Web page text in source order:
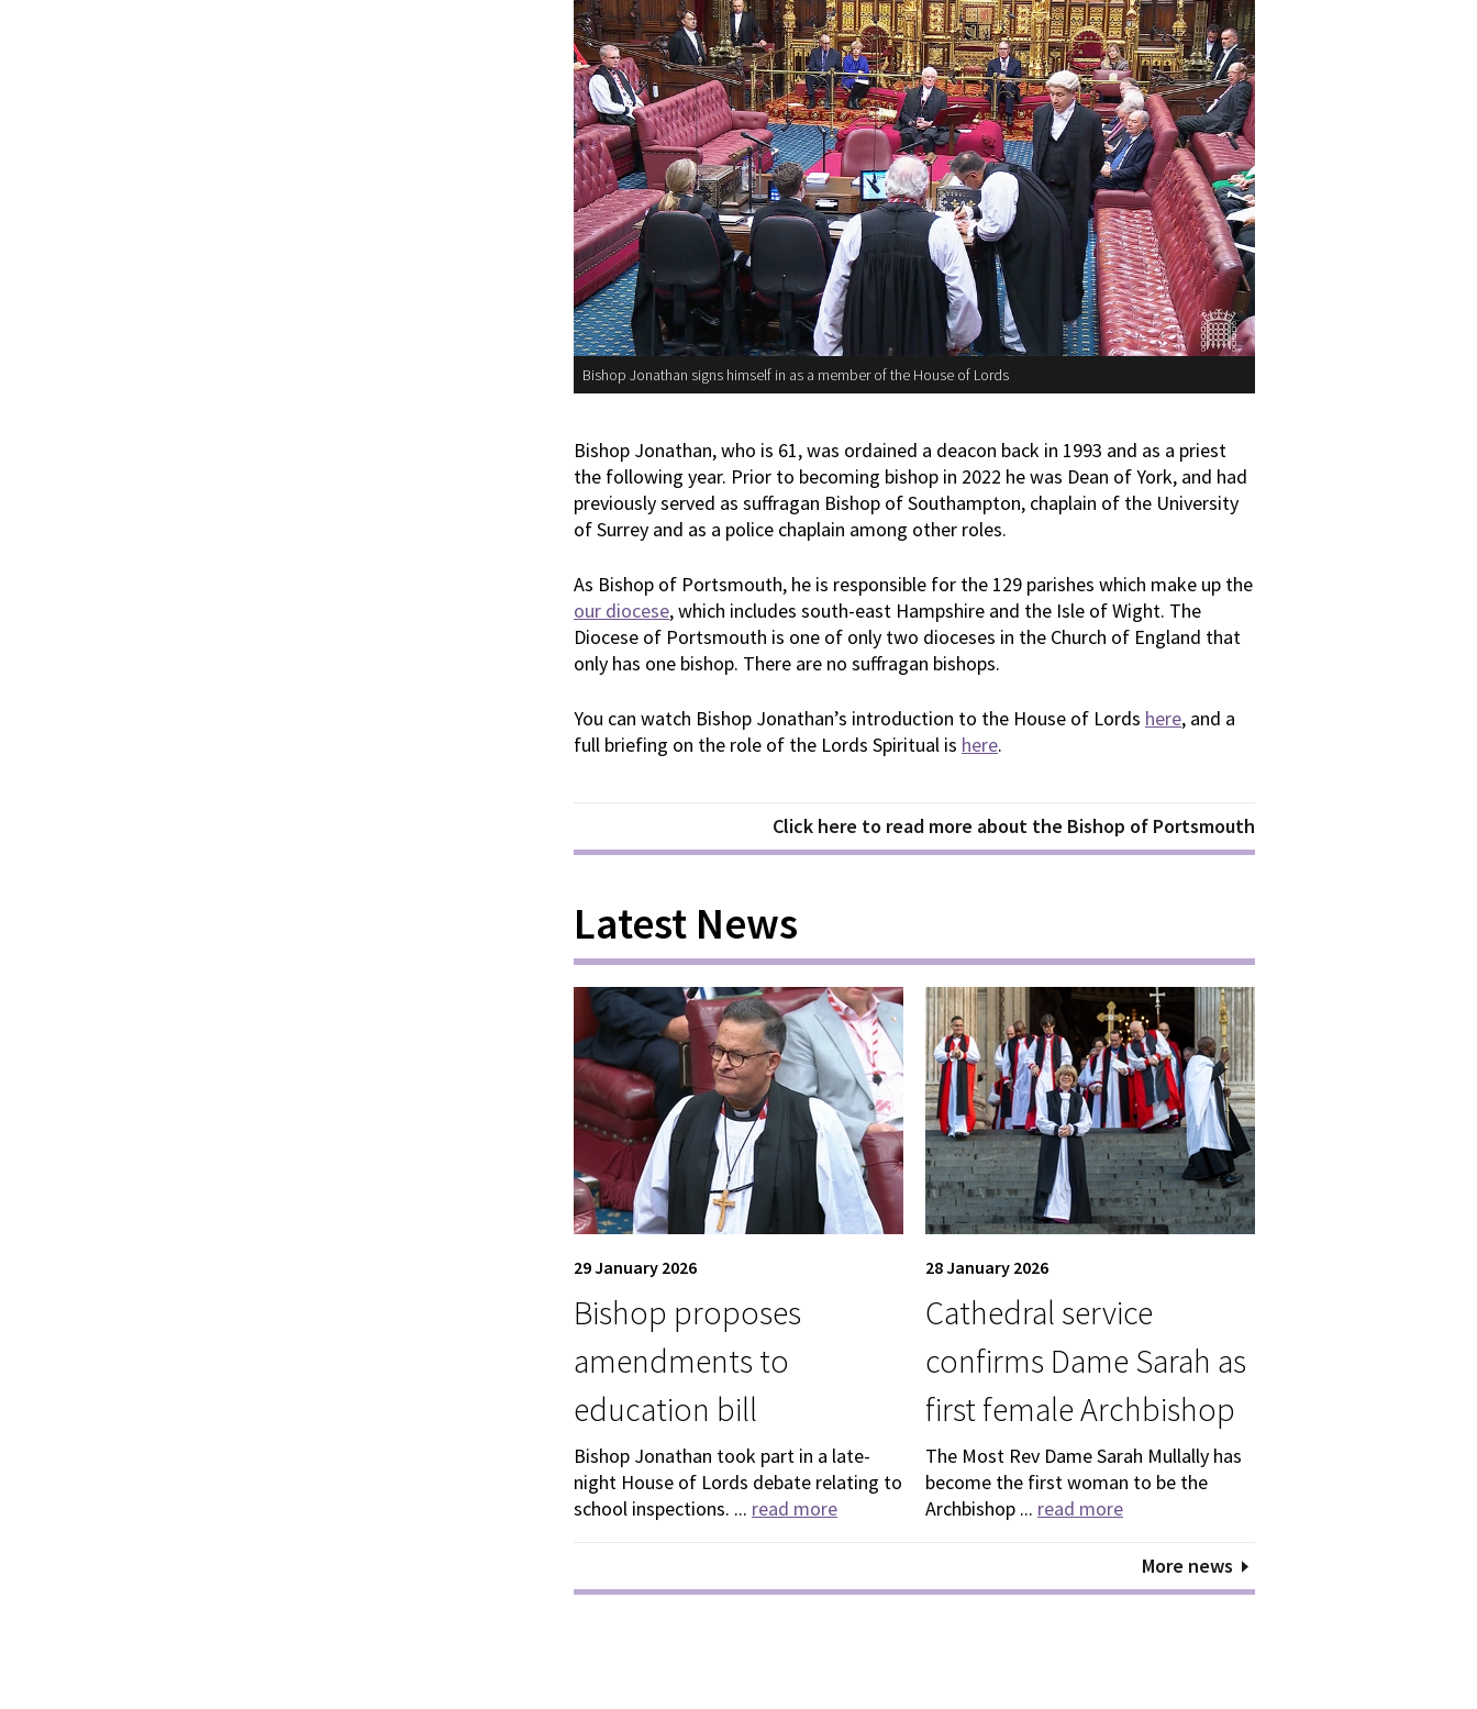
Bishop Jonathan signs himself in as a member of the House of Lords
Bishop Jonathan, who is 61, was ordained a deacon back in 1993 and as a priest
the following year. Prior to becoming bishop in 2022 he was Dean of York, and had
previously served as suffragan Bishop of Southampton, chaplain of the University
of Surrey and as a police chaplain among other roles.
As Bishop of Portsmouth, he is responsible for the 129 parishes which make up the
our diocese, which includes south-east Hampshire and the Isle of Wight. The
Diocese of Portsmouth is one of only two dioceses in the Church of England that
only has one bishop. There are no suffragan bishops.
You can watch Bishop Jonathan’s introduction to the House of Lords here, and a
full briefing on the role of the Lords Spiritual is here.
Click here to read more about the Bishop of Portsmouth
Latest News
29 January 2026
Bishop proposes
amendments to
education bill
Bishop Jonathan took part in a late-
night House of Lords debate relating to
school inspections. ... read more
28 January 2026
Cathedral service
confirms Dame Sarah as
first female Archbishop
The Most Rev Dame Sarah Mullally has
become the first woman to be the
Archbishop ... read more
More news